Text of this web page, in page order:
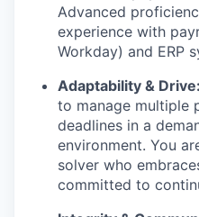
Advanced
experience with
Workday) and ERP
Adaptability & Drive:
to manage multiple
deadlines in a
environment. You
solver who
committed to